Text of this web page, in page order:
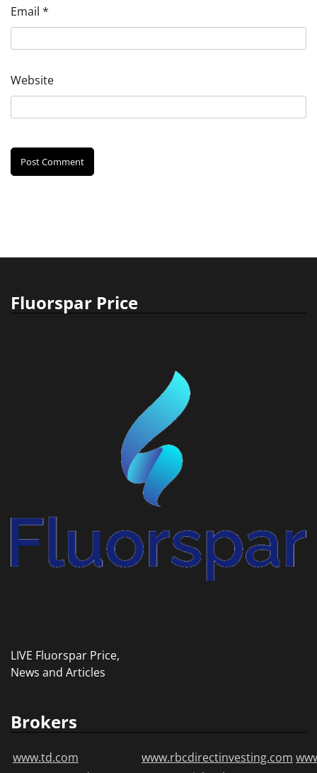
Email *
Website
Fluorspar Price
LIVE Fluorspar Price,
News and Articles
Brokers
www.td.com www.rbcdirectinvesting.com